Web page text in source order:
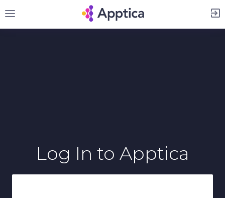
Sign Up
Log In to Apptica